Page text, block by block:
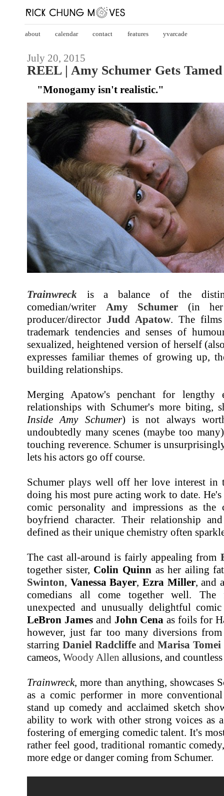
about calendar contact features yvarcade
July 20, 2015
REEL | Amy Schumer Gets
"Monogamy isn't realistic."
Trainwreck is a balance of the
comedian/writer Amy Schumer (in her
producer/director Judd Apatow. The
trademark tendencies and senses of
sexualized, heightened version of herself
expresses familiar themes of growing up,
building relationships.
Merging Apatow's penchant for lengthy
relationships with Schumer's more biting,
Inside Amy Schumer) is not always
undoubtedly many scenes (maybe too
touching reverence. Schumer is
lets his actors go off course.
Schumer plays well off her love interest in
doing his most pure acting work to date.
comic personality and impressions as the
boyfriend character. Their relationship
defined as their unique chemistry often
The cast all-around is fairly appealing from
together sister, Colin Quinn as her ailing
Swinton, Vanessa Bayer,Ezra Miller, and
comedians all come together well.
unexpected and unusually delightful
LeBron Jamesand John Cena as foils for
however, just far too many diversions
starring Daniel Radcliffeand Marisa Tomei
cameos, Woody Allen allusions, and
Trainwreck, more than anything, showcases
as a comic performer in more
stand up comedy and acclaimed sketch
ability to work with other strong voices as
fostering of emerging comedic talent. It's
rather feel good, traditional romantic
more edge or danger coming from Schumer.